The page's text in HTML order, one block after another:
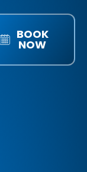
BOOK
NOW